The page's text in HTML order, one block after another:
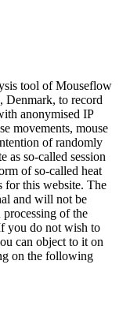
tool of Mouseflow
Denmark, to record
anonymised IP
movements, mouse
of randomly
as so-called session
of so-called heat
for this website. The
and will not be
processing of the
you do not wish to
can object to it on
on the following